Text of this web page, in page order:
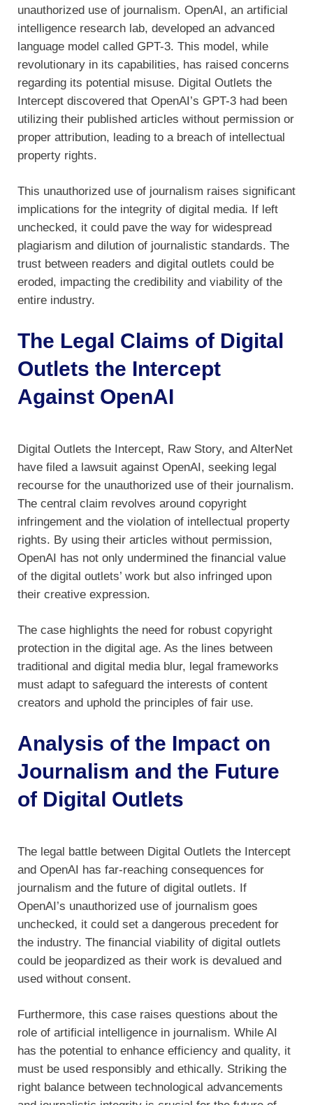
unauthorized use of journalism. OpenAI, an artificial
intelligence research lab, developed an advanced
language model called GPT-3. This model, while
revolutionary in its capabilities, has raised concerns
regarding its potential misuse. Digital Outlets the
Intercept discovered that OpenAI’s GPT-3 had been
utilizing their published articles without permission or
proper attribution, leading to a breach of intellectual
property rights.
This unauthorized use of journalism raises significant
implications for the integrity of digital media. If left
unchecked, it could pave the way for widespread
plagiarism and dilution of journalistic standards. The
trust between readers and digital outlets could be
eroded, impacting the credibility and viability of the
entire industry.
The Legal Claims of Digital
Outlets the Intercept
Against OpenAI
Digital Outlets the Intercept, Raw Story, and AlterNet
have filed a lawsuit against OpenAI, seeking legal
recourse for the unauthorized use of their journalism.
The central claim revolves around copyright
infringement and the violation of intellectual property
rights. By using their articles without permission,
OpenAI has not only undermined the financial value
of the digital outlets’ work but also infringed upon
their creative expression.
The case highlights the need for robust copyright
protection in the digital age. As the lines between
traditional and digital media blur, legal frameworks
must adapt to safeguard the interests of content
creators and uphold the principles of fair use.
Analysis of the Impact on
Journalism and the Future
of Digital Outlets
The legal battle between Digital Outlets the Intercept
and OpenAI has far-reaching consequences for
journalism and the future of digital outlets. If
OpenAI’s unauthorized use of journalism goes
unchecked, it could set a dangerous precedent for
the industry. The financial viability of digital outlets
could be jeopardized as their work is devalued and
used without consent.
Furthermore, this case raises questions about the
role of artificial intelligence in journalism. While AI
has the potential to enhance efficiency and quality, it
must be used responsibly and ethically. Striking the
right balance between technological advancements